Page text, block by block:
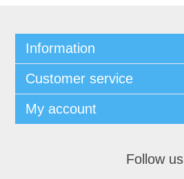
Information
Customer service
My account
Follow us